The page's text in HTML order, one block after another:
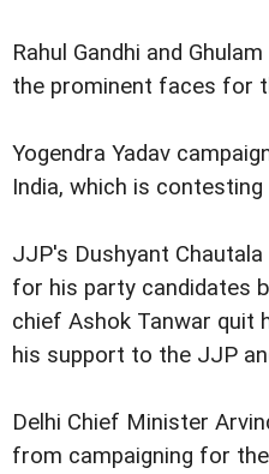
Rahul Gandhi and
the prominent faces for
Yogendra Yadav
India, which is
JJP's Dushyant
for his party candidates
chief Ashok Tanwar quit
his support to the JJP
Delhi Chief Minister
from campaigning for